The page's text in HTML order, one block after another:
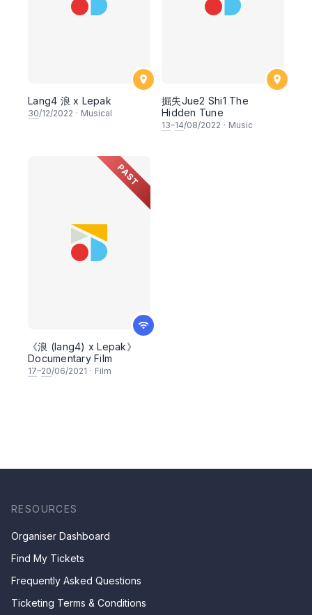
Lang4 浪 x Lepak
30/12/2022 · Musical
掘失Jue2 Shi1 The
Hidden Tune
13–14/08/2022 · Music
PAST
《浪 (lang4) x Lepak》
Documentary Film
17–20/06/2021 · Film
RESOURCES
Organiser Dashboard
Find My Tickets
Frequently Asked Questions
Ticketing Terms & Conditions